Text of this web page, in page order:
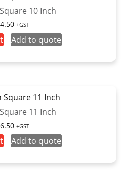
10 Inch
+GST
Add to quote
11 Inch
+GST
Add to quote